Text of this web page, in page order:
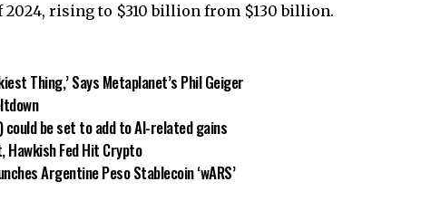
rising to $310 billion from $130 billion.
Thing,’ Says Metaplanet’s Phil Geiger
could be set to add to AI-related gains
Hawkish Fed Hit Crypto
Argentine Peso Stablecoin ‘wARS’